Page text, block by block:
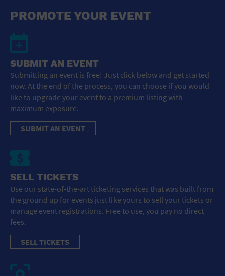
General Advertising
Sell Tickets / Online Registration
Subscribe
Sign In
Submit Event
PROMOTE YOUR EVENT
SUBMIT AN EVENT
Submitting an event is free! Just click below and get started
now. At the end of the process, you can choose if you would
like to upgrade your event to a premium listing with
maximum exposure.
SUBMIT AN EVENT
SELL TICKETS
Use our state-of-the-art ticketing services that was built from
the ground up for events just like yours to sell your tickets or
manage event registrations. Free to use, you pay no direct
fees.
SELL TICKETS